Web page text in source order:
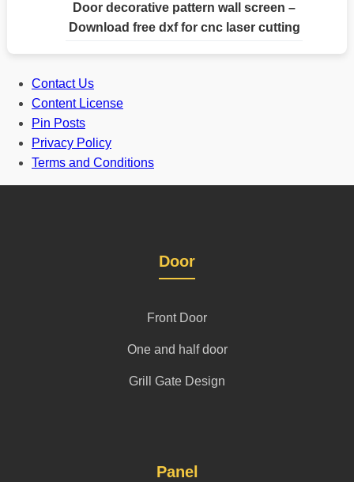
Door decorative pattern wall screen –
Download free dxf for cnc laser cutting
Contact Us
Content License
Pin Posts
Privacy Policy
Terms and Conditions
Door
Front Door
One and half door
Grill Gate Design
Panel